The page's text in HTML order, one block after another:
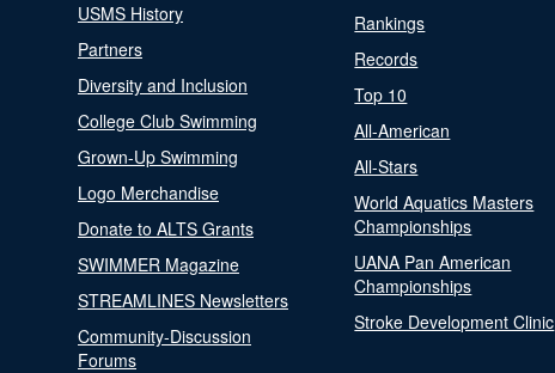
USMS History
Partners
Diversity and Inclusion
College Club Swimming
Grown-Up Swimming
Logo Merchandise
Donate to ALTS Grants
SWIMMER Magazine
STREAMLINES Newsletters
Community-Discussion
Forums
Rankings
Records
Top 10
All-American
All-Stars
World Aquatics Masters
Championships
UANA Pan American
Championships
Stroke Development Clinic